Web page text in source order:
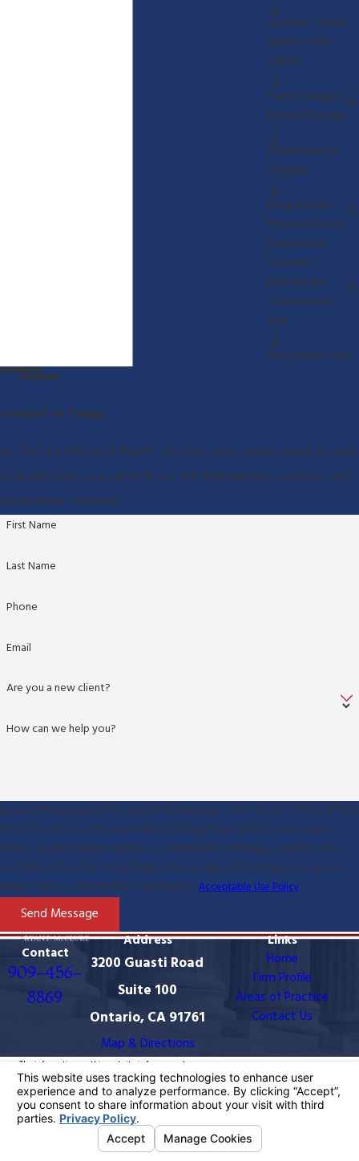
Juvenile Crimes
White Collar
Crimes
Fraud Charges
Felony Charges
Misdemeanor
Charges
Drug Crimes
Personal Injury
Partnership
Disputes
Real Estate
Construction
Law
Restaurant Law
Contact Us Today
At The Law Offices of Ryan P. McClure, we're always ready to take
your calls! Give us a call or fill out the form below to contact one
of our team members.
First Name
Last Name
Phone
Email
Are you a new client?
How can we help you?
By submitting, you agree to receive text messages from The Law Offices of Ryan
P. McClure at the number provided, including those related to your inquiry,
follow-ups, and review requests, via automated technology. Consent is not a
condition of purchase. Msg & data rates may apply. Msg frequency may vary.
Reply STOP to cancel or HELP for assistance.Acceptable Use Policy
Send Message
Contact
909-456-
8869
Address
3200 Guasti Road
Suite 100
Ontario, CA 91761
Map & Directions
Links
Home
Firm Profile
Areas of Practice
Contact Us
The information on this website is for general
information purposes only. Nothing on this site should
be taken as legal advice for any individual case or
situation.
This information is not intended to create, and receipt
or viewing does not constitute, an attorney-client